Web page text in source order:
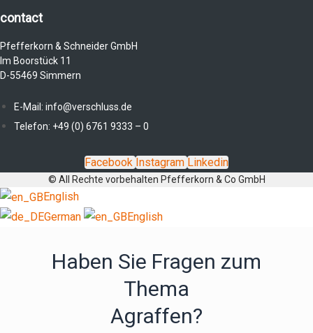
contact
Pfefferkorn & Schneider GmbH
Im Boorstück 11
D-55469 Simmern
E-Mail: info@verschluss.de
Telefon: +49 (0) 6761 9333 – 0
Facebook Instagram Linkedin
© All Rechte vorbehalten Pfefferkorn & Co GmbH
English
German
English
Haben Sie Fragen zum
Thema
Agraffen?